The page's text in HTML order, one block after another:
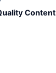
Content